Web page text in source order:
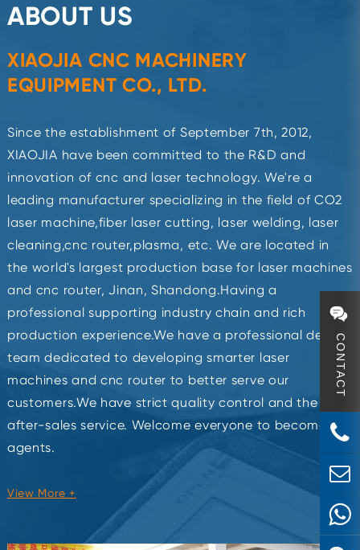
ABOUT US
XIAOJIA CNC MACHINERY
EQUIPMENT CO., LTD.
Since the establishment of September 7th, 2012,
XIAOJIA have been committed to the R&D and
innovation of cnc and laser technology. We're a
leading manufacturer specializing in the field of CO2
laser machine,fiber laser cutting, laser welding, laser
cleaning,cnc router,plasma, etc. We are located in
the world's largest production base for laser machines
and cnc router, Jinan, Shandong.Having a
professional supporting industry chain and rich
production experience.We have a professional design
team dedicated to developing smarter laser
machines and cnc router to better serve our
customers.We have strict quality control and the best
after-sales service. Welcome everyone to become our
agents.
View More +
CONTACT